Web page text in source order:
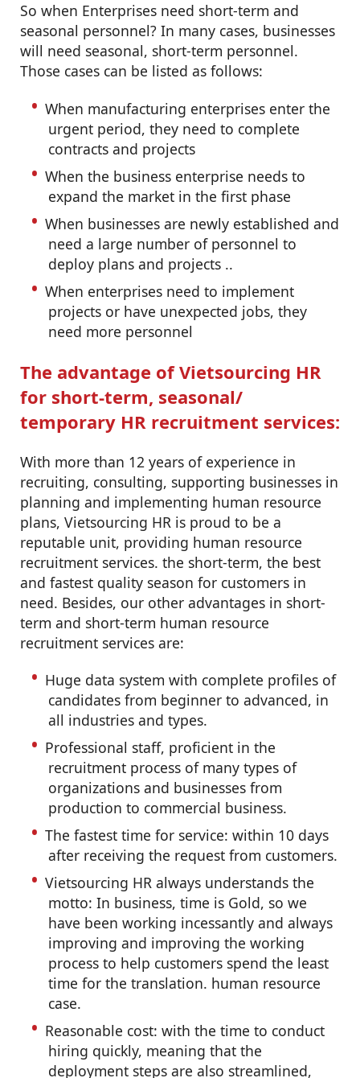
So when Enterprises need short-term and
seasonal personnel? In many cases, businesses
will need seasonal, short-term personnel.
Those cases can be listed as follows:
When manufacturing enterprises enter the
urgent period, they need to complete
contracts and projects
When the business enterprise needs to
expand the market in the first phase
When businesses are newly established and
need a large number of personnel to
deploy plans and projects ..
When enterprises need to implement
projects or have unexpected jobs, they
need more personnel
The advantage of Vietsourcing HR
for short-term, seasonal/
temporary HR recruitment services:
With more than 12 years of experience in
recruiting, consulting, supporting businesses in
planning and implementing human resource
plans, Vietsourcing HR is proud to be a
reputable unit, providing human resource
recruitment services. the short-term, the best
and fastest quality season for customers in
need. Besides, our other advantages in short-
term and short-term human resource
recruitment services are:
Huge data system with complete profiles of
candidates from beginner to advanced, in
all industries and types.
Professional staff, proficient in the
recruitment process of many types of
organizations and businesses from
production to commercial business.
The fastest time for service: within 10 days
after receiving the request from customers.
Vietsourcing HR always understands the
motto: In business, time is Gold, so we
have been working incessantly and always
improving and improving the working
process to help customers spend the least
time for the translation. human resource
case.
Reasonable cost: with the time to conduct
hiring quickly, meaning that the
deployment steps are also streamlined,